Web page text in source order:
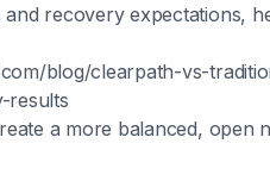
recovery expectations,
blog/clearpath-vs-
results
a more balanced, open